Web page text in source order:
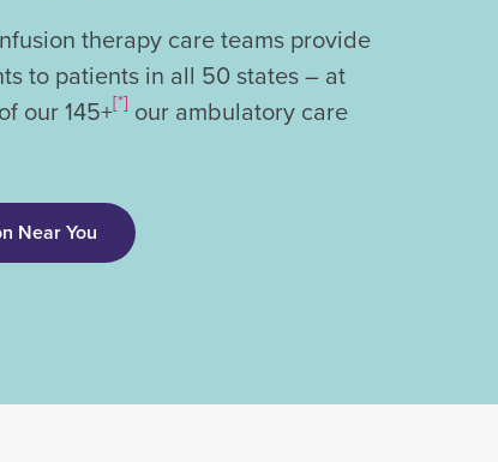
therapy care teams provide
to patients in all 50 states – at
our 145+[*] our ambulatory care
Near You